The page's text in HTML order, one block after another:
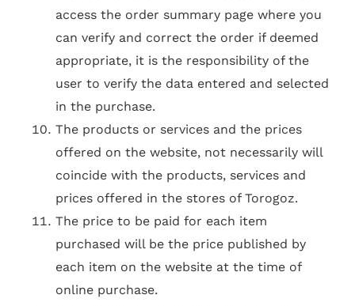
access the order summary page where you
can verify and correct the order if deemed
appropriate, it is the responsibility of the
user to verify the data entered and selected
in the purchase.
The products or services and the prices
offered on the website, not necessarily will
coincide with the products, services and
prices offered in the stores of Torogoz.
The price to be paid for each item
purchased will be the price published by
each item on the website at the time of
online purchase.